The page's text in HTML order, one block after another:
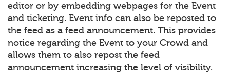
editor or by embedding webpages for the Event
and ticketing. Event info can also be reposted to
the feed as a feed announcement. This provides
notice regarding the Event to your Crowd and
allows them to also repost the feed
announcement increasing the level of visibility.